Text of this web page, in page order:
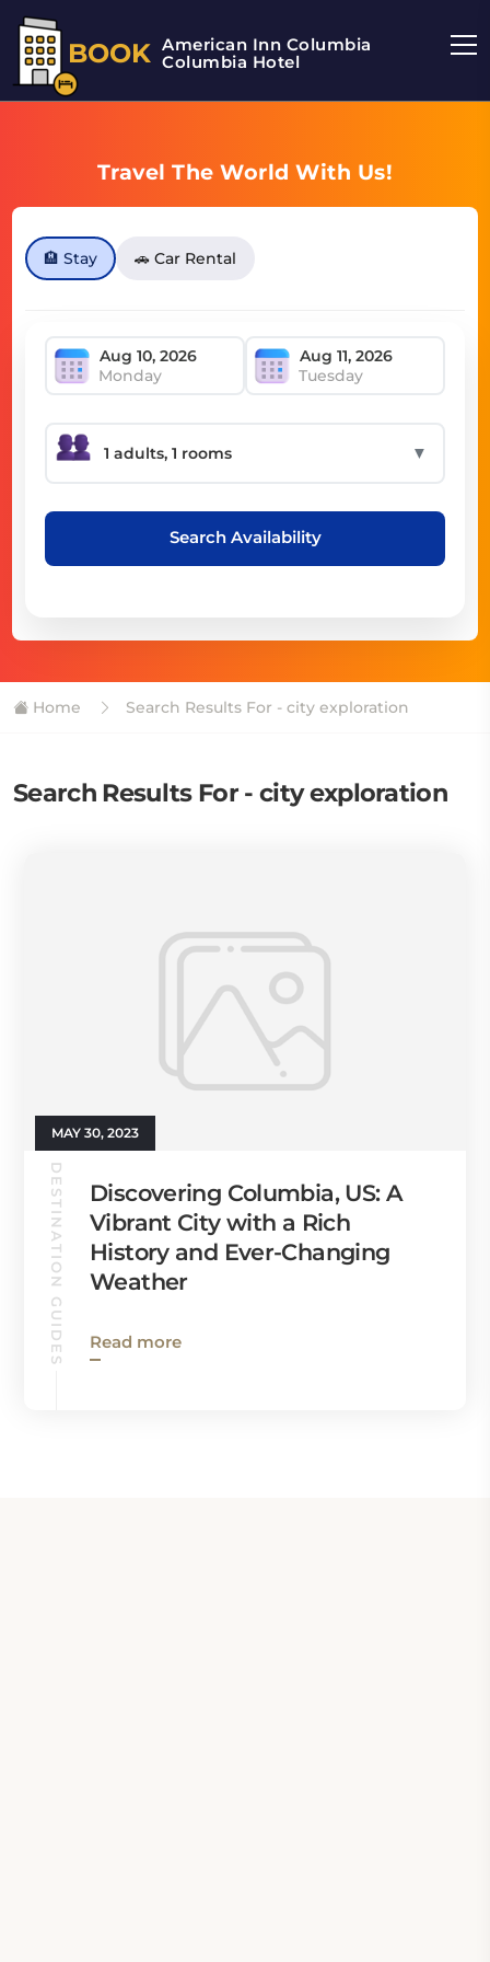
BOOK American Inn Columbia
Columbia Hotel
Travel The World With Us!
🏨 Stay 🚗 Car Rental
Monday Tuesday
▼
Search Availability
Home Search Results For - city exploration
Search Results For - city exploration
MAY 30, 2023
DESTINATION GUIDES
Discovering Columbia, US: A
Vibrant City with a Rich
History and Ever-Changing
Weather
Read more